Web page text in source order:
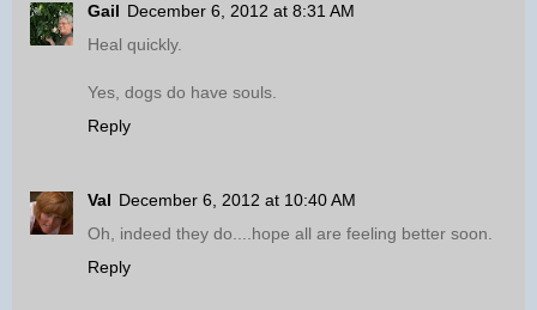
Gail December 6, 2012 at 8:31 AM
Heal quickly.
Yes, dogs do have souls.
Reply
Val December 6, 2012 at 10:40 AM
Oh, indeed they do....hope all are feeling better soon.
Reply